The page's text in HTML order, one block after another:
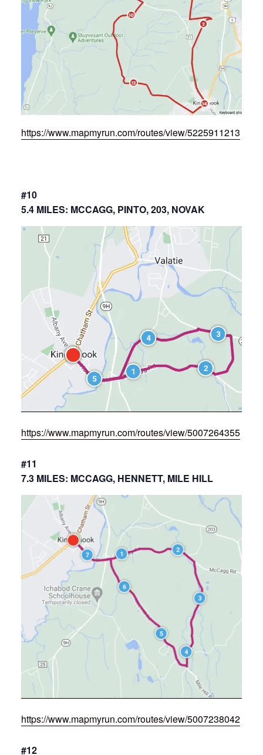
https://www.mapmyrun.com/routes/view/5225911213
#10
5.4 MILES: MCCAGG, PINTO, 203, NOVAK
https://www.mapmyrun.com/routes/view/5007264355
#11
7.3 MILES: MCCAGG, HENNETT, MILE HILL
https://www.mapmyrun.com/routes/view/5007238042
#12